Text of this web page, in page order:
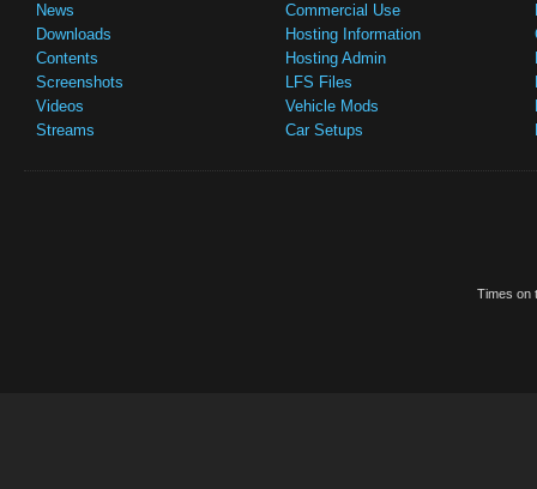
News
Downloads
Contents
Screenshots
Videos
Streams
Commercial Use
Hosting Information
Hosting Admin
LFS Files
Vehicle Mods
Car Setups
Times on